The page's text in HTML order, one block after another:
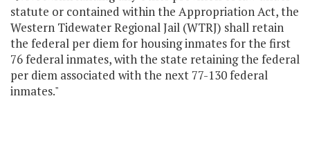
statute or contained within the Appropriation Act, the
Western Tidewater Regional Jail (WTRJ) shall retain
the federal per diem for housing inmates for the first
76 federal inmates, with the state retaining the federal
per diem associated with the next 77-130 federal
inmates."